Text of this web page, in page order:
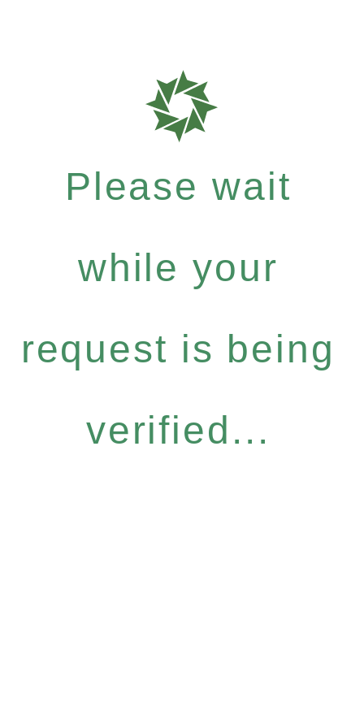
Please wait
while your
request is being
verified...